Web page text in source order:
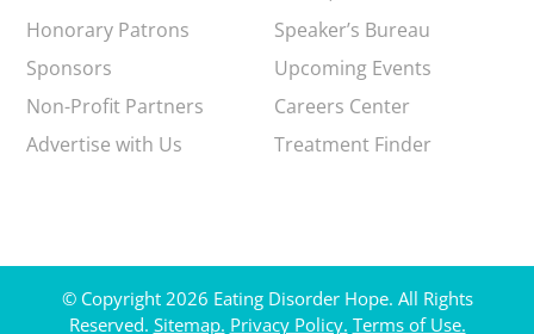
Honorary Patrons
Sponsors
Non-Profit Partners
Advertise with Us
Speaker’s Bureau
Upcoming Events
Careers Center
Treatment Finder
© Copyright 2026 Eating Disorder Hope. All Rights
Reserved. Sitemap. Privacy Policy. Terms of Use.